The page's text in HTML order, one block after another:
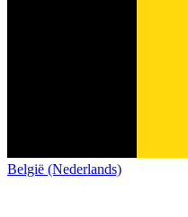
België (Nederlands)